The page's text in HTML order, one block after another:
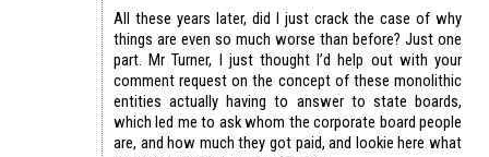
All these years later, did I just crack the case of why
things are even so much worse than before? Just one
part. Mr Turner, I just thought I’d help out with your
comment request on the concept of these monolithic
entities actually having to answer to state boards,
which led me to ask whom the corporate board people
are, and how much they got paid, and lookie here what